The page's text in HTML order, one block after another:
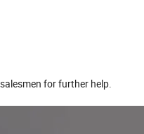
for further help.